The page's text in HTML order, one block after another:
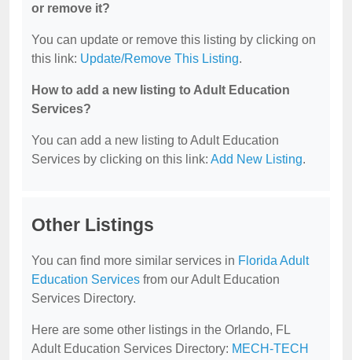
or remove it?
You can update or remove this listing by clicking on
this link: Update/Remove This Listing.
How to add a new listing to Adult Education
Services?
You can add a new listing to Adult Education
Services by clicking on this link: Add New Listing.
Other Listings
You can find more similar services in Florida Adult
Education Services from our Adult Education
Services Directory.
Here are some other listings in the Orlando, FL
Adult Education Services Directory: MECH-TECH